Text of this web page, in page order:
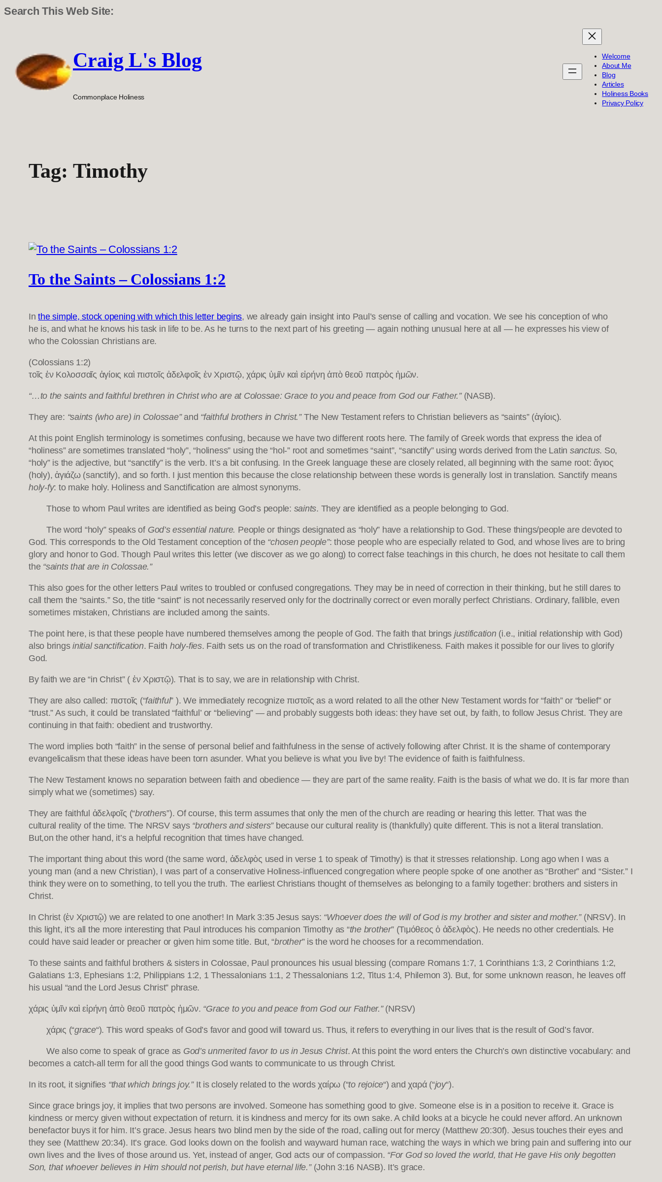
Search This Web Site:
content
Craig L's Blog
Commonplace Holiness
Welcome
About Me
Blog
Articles
Holiness Books
Privacy Policy
Tag: Timothy
To the Saints – Colossians 1:2
Inthe simple, stock opening with which this letter begins, we already gain insight into Paul’s sense of calling and vocation. We see his conception of who
he is, and what he knows his task in life to be. As he turns to the next part of his greeting — again nothing unusual here at all — he expresses his view of
who the Colossian Christians are.
(Colossians 1:2)
τοῖς ἐν Κολοσσαῖς ἁγίοις καὶ πιστοῖς ἀδελφοῖς ἐν Χριστῷ, χάρις ὑμῖν καὶ εἰρήνη ἀπὸ θεοῦ πατρὸς ἡμῶν.
“…to the saints and faithful brethren in Christ who are at Colossae: Grace to you and peace from God our Father.”(NASB).
They are: “saints (who are) in Colossae” and “faithful brothers in Christ.”The New Testament refers to Christian believers as “saints” (ἁγίοις).
At this point English terminology is sometimes confusing, because we have two different roots here. The family of Greek words that express the idea of
“holiness” are sometimes translated “holy”, “holiness” using the “hol-” root and sometimes “saint”, “sanctify” using words derived from the Latin sanctus. So,
“holy” is the adjective, but “sanctify” is the verb. It’s a bit confusing. In the Greek language these are closely related, all beginning with the same root: ἅγιος
(holy), ἁγιάζω (sanctify), and so forth. I just mention this because the close relationship between these words is generally lost in translation. Sanctify means
holy-fy: to make holy. Holiness and Sanctification are almost synonyms.
Those to whom Paul writes are identified as being God’s people: saints. They are identified as a people belonging to God.
The word “holy” speaks of God’s essential nature. People or things designated as “holy” have a relationship to God. These things/people are devoted to
God. This corresponds to the Old Testament conception of the “chosen people”: those people who are especially related to God, and whose lives are to bring
glory and honor to God. Though Paul writes this letter (we discover as we go along) to correct false teachings in this church, he does not hesitate to call them
the “saints that are in Colossae.”
This also goes for the other letters Paul writes to troubled or confused congregations. They may be in need of correction in their thinking, but he still dares to
call them the “saints.” So, the title “saint” is not necessarily reserved only for the doctrinally correct or even morally perfect Christians. Ordinary, fallible, even
sometimes mistaken, Christians are included among the saints.
The point here, is that these people have numbered themselves among the people of God. The faith that brings justification (i.e., initial relationship with God)
also bringsinitial sanctification. Faith holy-fies. Faith sets us on the road of transformation and Christlikeness. Faith makes it possible for our lives to glorify
God.
By faith we are “in Christ” ( ἐν Χριστῷ). That is to say, we are in relationship with Christ.
They are also called: πιστοῖς (“faithful” ). We immediately recognize πιστοῖς as a word related to all the other New Testament words for “faith” or “belief” or
“trust.” As such, it could be translated “faithful’ or “believing” — and probably suggests both ideas: they have set out, by faith, to follow Jesus Christ. They are
continuing in that faith: obedient and trustworthy.
The word implies both “faith” in the sense of personal belief and faithfulness in the sense of actively following after Christ. It is the shame of contemporary
evangelicalism that these ideas have been torn asunder. What you believe is what you live by! The evidence of faith is faithfulness.
The New Testament knows no separation between faith and obedience — they are part of the same reality. Faith is the basis of what we do. It is far more than
simply what we (sometimes) say.
They are faithful ἀδελφοῖς (“brothers”). Of course, this term assumes that only the men of the church are reading or hearing this letter. That was the
cultural reality of the time. The NRSV says “brothers and sisters”because our cultural reality is (thankfully) quite different. This is not a literal translation.
But,on the other hand, it’s a helpful recognition that times have changed.
The important thing about this word (the same word, ἀδελφὸς used in verse 1 to speak of Timothy) is that it stresses relationship. Long ago when I was a
young man (and a new Christian), I was part of a conservative Holiness-influenced congregation where people spoke of one another as “Brother” and “Sister.” I
think they were on to something, to tell you the truth. The earliest Christians thought of themselves as belonging to a family together: brothers and sisters in
Christ.
In Christ (ἐν Χριστῷ) we are related to one another! In Mark 3:35 Jesus says: “Whoever does the will of God is my brother and sister and mother.”(NRSV). In
this light, it’s all the more interesting that Paul introduces his companion Timothy as “the brother” (Τιμόθεος ὁ ἀδελφὸς). He needs no other credentials. He
could have said leader or preacher or given him some title. But, “brother” is the word he chooses for a recommendation.
To these saints and faithful brothers & sisters in Colossae, Paul pronounces his usual blessing (compare Romans 1:7, 1 Corinthians 1:3, 2 Corinthians 1:2,
Galatians 1:3, Ephesians 1:2, Philippians 1:2, 1 Thessalonians 1:1, 2 Thessalonians 1:2, Titus 1:4, Philemon 3). But, for some unknown reason, he leaves off
his usual “and the Lord Jesus Christ” phrase.
χάρις ὑμῖν καὶ εἰρήνη ἀπὸ θεοῦ πατρὸς ἡμῶν. “Grace to you and peace from God our Father.”(NRSV)
χάρις (“grace“). This word speaks of God’s favor and good will toward us. Thus, it refers to everything in our lives that is the result of God’s favor.
We also come to speak of grace as God’s unmerited favor to us in Jesus Christ. At this point the word enters the Church’s own distinctive vocabulary: and
becomes a catch-all term for all the good things God wants to communicate to us through Christ.
In its root, it signifies “that which brings joy.”It is closely related to the words χαίρω (“to rejoice“) and χαρά (“joy“).
Since grace brings joy, it implies that two persons are involved. Someone has something good to give. Someone else is in a position to receive it. Grace is
kindness or mercy given without expectation of return. it is kindness and mercy for its own sake. A child looks at a bicycle he could never afford. An unknown
benefactor buys it for him. It’s grace. Jesus hears two blind men by the side of the road, calling out for mercy (Matthew 20:30f). Jesus touches their eyes and
they see (Matthew 20:34). It’s grace. God looks down on the foolish and wayward human race, watching the ways in which we bring pain and suffering into our
own lives and the lives of those around us. Yet, instead of anger, God acts our of compassion. “For God so loved the world, that He gave His only begotten
Son, that whoever believes in Him should not perish, but have eternal life.”(John 3:16 NASB). It’s grace.